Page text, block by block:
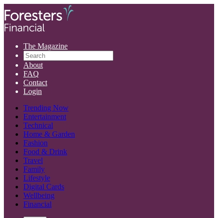
The Magazine
About
FAQ
Contact
Login
Trending Now
Entertainment
Technical
Home & Garden
Fashion
Food & Drink
Travel
Family
Lifestyle
Digital Cards
Wellbeing
Financial